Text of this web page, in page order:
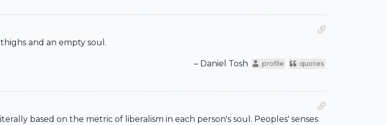
and an empty soul.
– Daniel Tosh profile quotes
based on the metric of liberalism in each person's soul. Peoples' senses